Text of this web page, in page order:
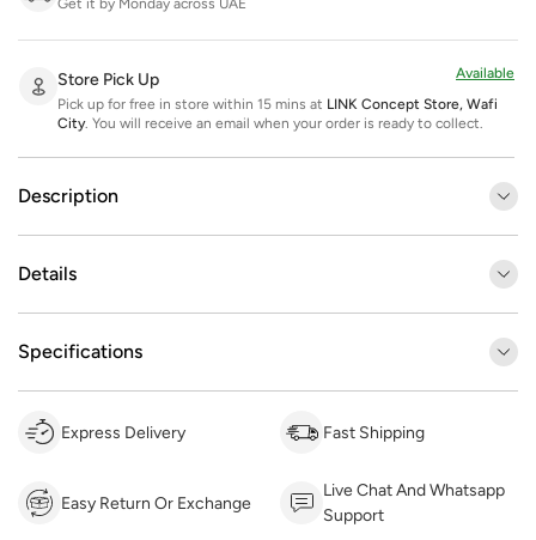
Get it by Monday across UAE
Store Pick Up
Pick up for free in store within 15 mins at LINK Concept Store, Wafi
City. You will receive an email when your order is ready to collect.
Available
Description
Details
Specifications
Express Delivery Fast Shipping
Easy Return Or Exchange
Live Chat And Whatsapp
Support